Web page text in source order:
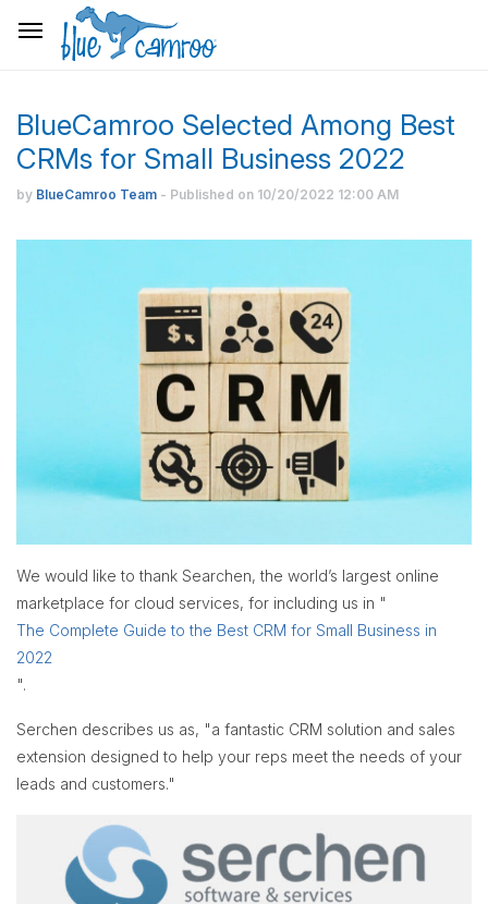
BlueCamroo Selected Among Best
CRMs for Small Business 2022
by BlueCamroo Team - Published on 10/20/2022 12:00 AM
We would like to thank Searchen, the world’s largest online
marketplace for cloud services, for including us in "
The Complete Guide to the Best CRM for Small Business in
2022
".
Serchen describes us as, "a fantastic CRM solution and sales
extension designed to help your reps meet the needs of your
leads and customers."